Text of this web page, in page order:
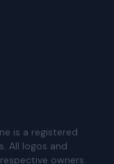
is a registered
All logos and
owners.